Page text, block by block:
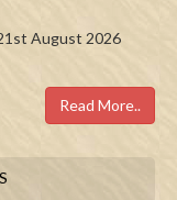
August 2026
Read More..